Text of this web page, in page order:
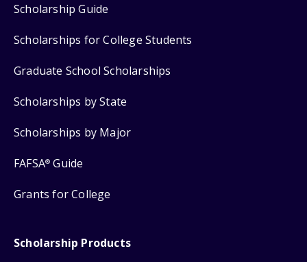
Scholarship Guide
Scholarships for College Students
Graduate School Scholarships
Scholarships by State
Scholarships by Major
FAFSA® Guide
Grants for College
Scholarship Products